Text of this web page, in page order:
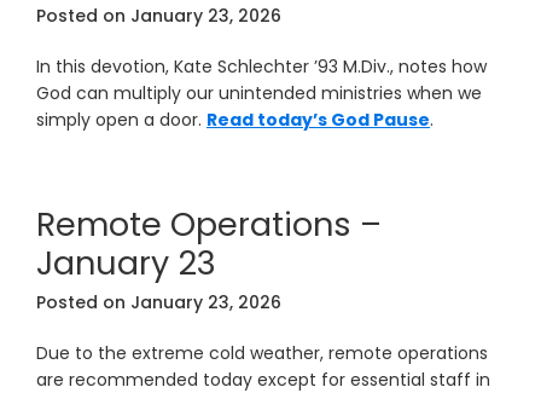
Posted on January 23, 2026
In this devotion, Kate Schlechter ’93 M.Div., notes how
God can multiply our unintended ministries when we
simply open a door. Read today’s God Pause.
Remote Operations –
January 23
Posted on January 23, 2026
Due to the extreme cold weather, remote operations
are recommended today except for essential staff in